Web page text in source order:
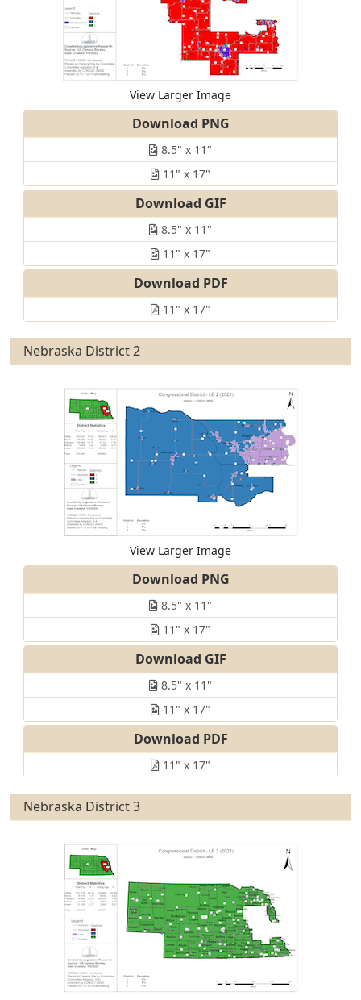
View Larger Image
Download PNG
8.5" x 11"
11" x 17"
Download GIF
8.5" x 11"
11" x 17"
Download PDF
11" x 17"
Nebraska District 2
View Larger Image
Download PNG
8.5" x 11"
11" x 17"
Download GIF
8.5" x 11"
11" x 17"
Download PDF
11" x 17"
Nebraska District 3